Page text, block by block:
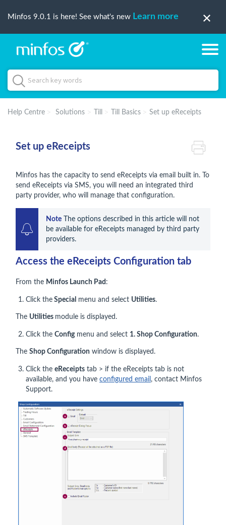
Minfos 9.0.1 is here! See what's new Learn more
Help Centre Solutions Till Till Basics Set up eReceipts
Set up eReceipts
Minfos has the capacity to send eReceipts via email built in. To
send eReceipts via SMS, you will need an integrated third
party provider, who will manage that configuration.
Note The options described in this article will not
be available for eReceipts managed by third party
providers.
Access the eReceipts Configuration tab
From the Minfos Launch Pad :
Click the Special menu and select Utilities.
The Utilities module is displayed.
Click the Configmenu and select 1. Shop Configuration.
The Shop Configuration window is displayed.
Click the eReceipts tab > if the eReceipts tab is not
available, and you have configured email , contact Minfos
Support.